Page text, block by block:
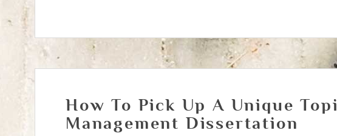
How To Pick Up A Unique
Management Dissertation